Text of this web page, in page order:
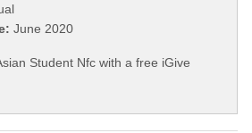
June 2020
Student Nfc with a free iGive